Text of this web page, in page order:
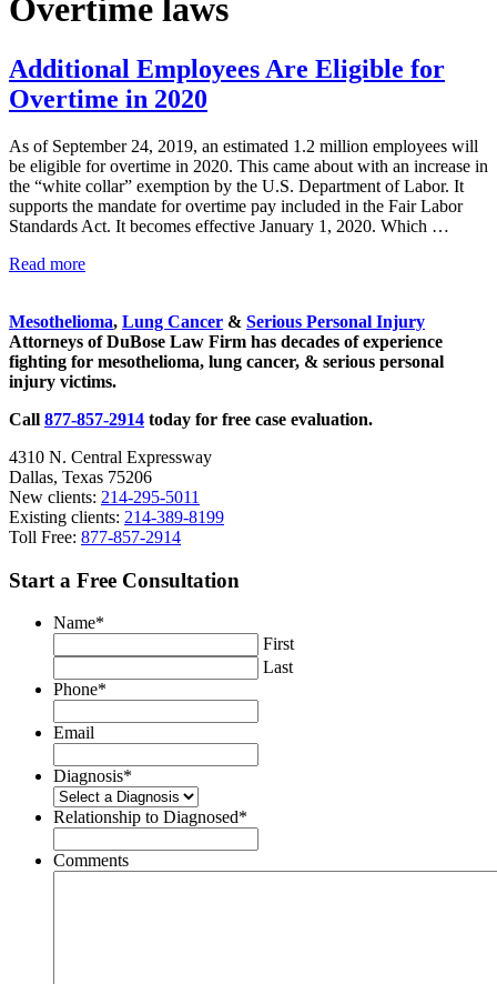
Overtime laws
Additional Employees Are Eligible for
Overtime in 2020
As of September 24, 2019, an estimated 1.2 million employees will
be eligible for overtime in 2020. This came about with an increase in
the “white collar” exemption by the U.S. Department of Labor. It
supports the mandate for overtime pay included in the Fair Labor
Standards Act. It becomes effective January 1, 2020. Which …
Read moreAdditional
Eligible
for
Overtime
in
Mesothelioma, Lung Cancer & Serious Personal Injury
Attorneys of DuBose Law Firm has decades of experience
fighting for mesothelioma, lung cancer, & serious personal
injury victims.
Call 877-857-2914 today for free case evaluation.
4310 N. Central Expressway
Dallas, Texas 75206
New clients: 214-295-5011
Existing clients: 214-389-8199
Toll Free: 877-857-2914
Start a Free Consultation
Name*
First
Last
Phone*
Email
Diagnosis*
Relationship to Diagnosed*
Comments